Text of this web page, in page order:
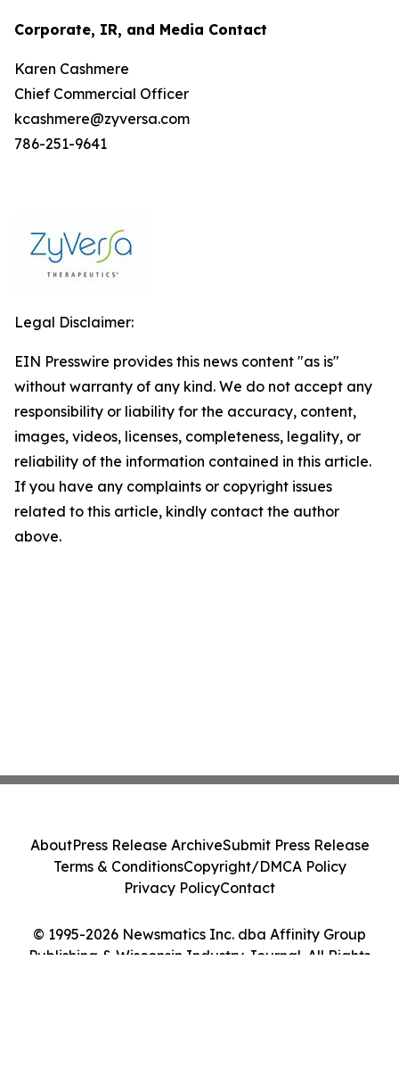
Corporate, IR, and Media Contact
Karen Cashmere
Chief Commercial Officer
kcashmere@zyversa.com
786-251-9641
Legal Disclaimer:
EIN Presswire provides this news content "as is"
without warranty of any kind. We do not accept any
responsibility or liability for the accuracy, content,
images, videos, licenses, completeness, legality, or
reliability of the information contained in this article.
If you have any complaints or copyright issues
related to this article, kindly contact the author
above.
© 1995-2026 Newsmatics Inc. dba Affinity Group
Publishing & Wisconsin Industry Journal. All Rights
AboutPress Release ArchiveSubmit Press Release
Terms & ConditionsCopyright/DMCA Policy
Privacy PolicyContact